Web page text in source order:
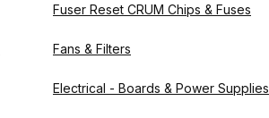
Fuser Reset CRUM Chips & Fuses
Fans & Filters
Electrical - Boards & Power Supplies